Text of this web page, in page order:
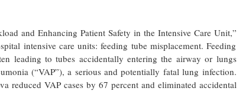
and Enhancing Patient Safety in the Intensive Care Unit,”
intensive care units: feeding tube misplacement. Feeding
leading to tubes accidentally entering the airway or lungs
(“VAP”), a serious and potentially fatal lung infection.
reduced VAP cases by 67 percent and eliminated accidental